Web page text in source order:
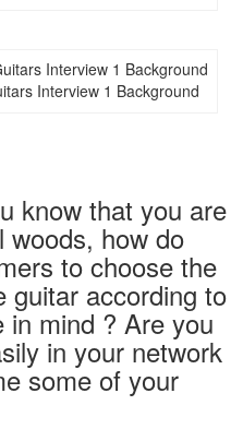
Interview 1 Background
know that you are
woods, how do
to choose the
guitar according to
mind ? Are you
in your network
some of your